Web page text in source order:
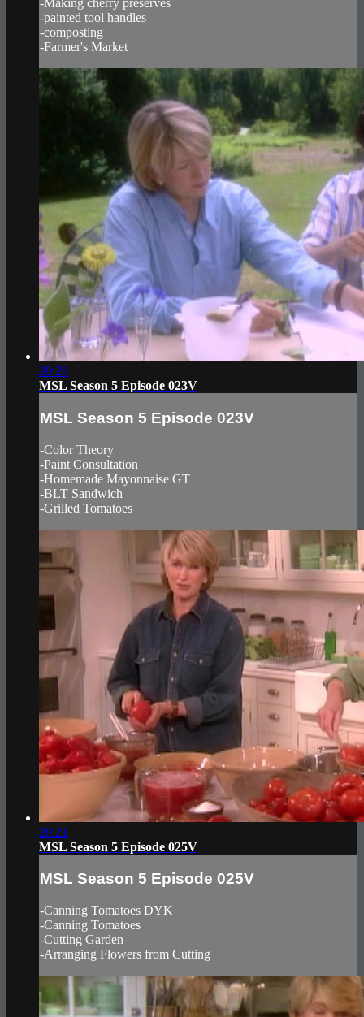
-Making cherry preserves
-painted tool handles
-composting
-Farmer's Market
20:28
MSL Season 5 Episode 023V
MSL Season 5 Episode 023V
-Color Theory
-Paint Consultation
-Homemade Mayonnaise GT
-BLT Sandwich
-Grilled Tomatoes
20:21
MSL Season 5 Episode 025V
MSL Season 5 Episode 025V
-Canning Tomatoes DYK
-Canning Tomatoes
-Cutting Garden
-Arranging Flowers from Cutting